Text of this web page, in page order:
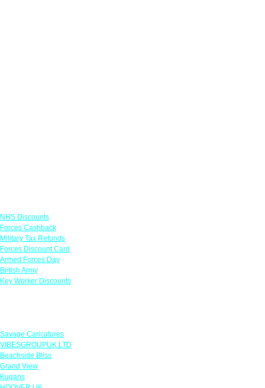
NHS Discounts
Forces Cashback
Military Tax Refunds
Forces Discount Card
Armed Forces Day
British Army
Key Worker Discounts
Savage Caricatures
VIBESGROUPUK LTD
Beachside Bliss
Grand View
Kugans